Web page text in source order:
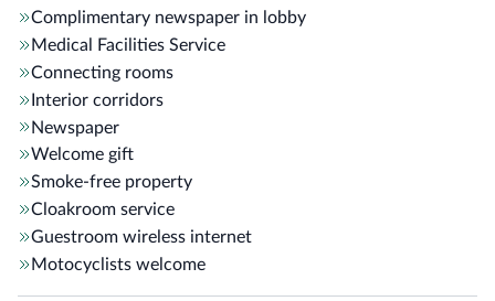
Complimentary newspaper in lobby
Medical Facilities Service
Connecting rooms
Interior corridors
Newspaper
Welcome gift
Smoke-free property
Cloakroom service
Guestroom wireless internet
Motocyclists welcome